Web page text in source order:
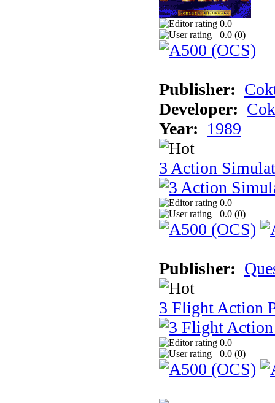
0.0
0.0 (0)
Publisher:
Developer:
Year: 1989
3 Action
0.0
0.0 (0)
Publisher:
3 Flight Action
0.0
0.0 (0)